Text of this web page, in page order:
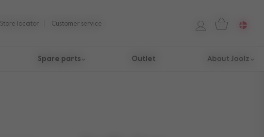
Store locator Customer service
Spare parts Outlet About Joolz